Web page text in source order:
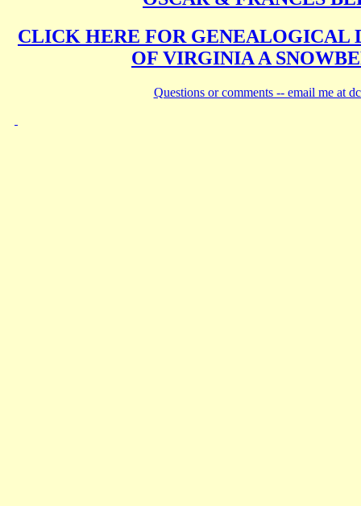
CLICK HERE FOR GENEALOGICAL
OF VIRGINIA A
Questions or comments -- email me at